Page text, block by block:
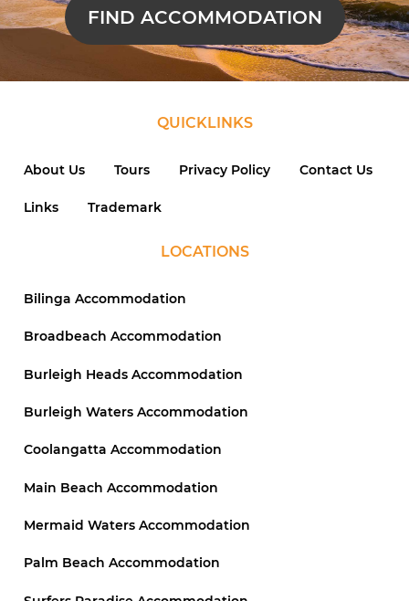
FIND ACCOMMODATION
QUICKLINKS
About Us Tours Privacy Policy Contact Us
Links Trademark
LOCATIONS
Bilinga Accommodation
Broadbeach Accommodation
Burleigh Heads Accommodation
Burleigh Waters Accommodation
Coolangatta Accommodation
Main Beach Accommodation
Mermaid Waters Accommodation
Palm Beach Accommodation